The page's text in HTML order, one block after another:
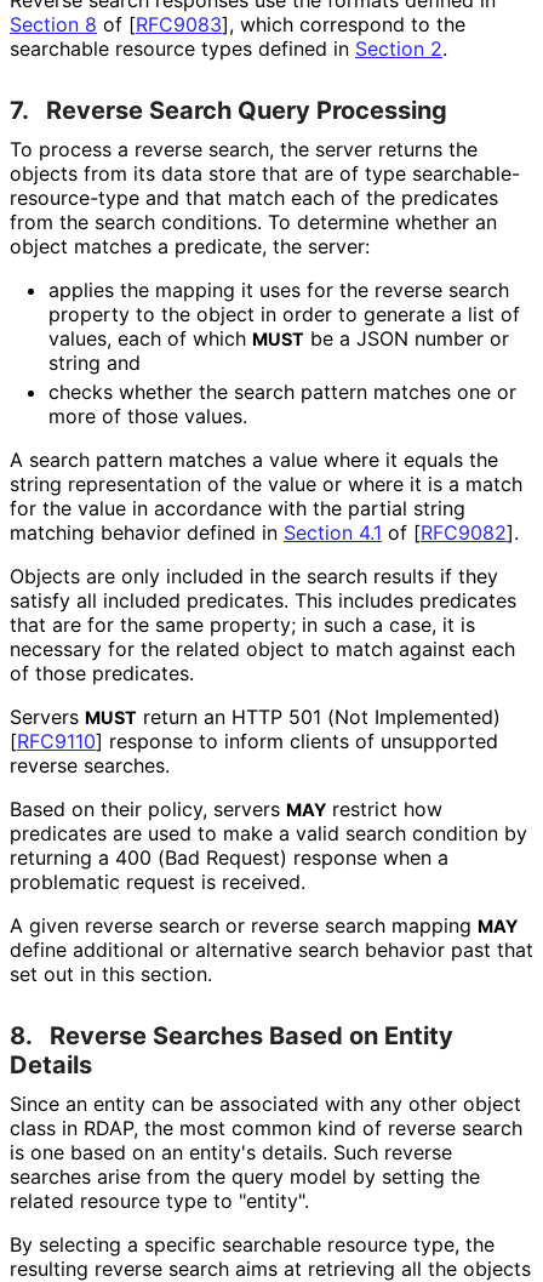
Section 8 of [RFC9083], which correspond to the
searchable resource types defined in Section 2.
7. Reverse Search Query Processing
To process a reverse search, the server returns the
objects from its data store that are of type searchable-
resource-type and that match each of the predicates
from the search conditions. To determine whether an
object matches a predicate, the server:
applies the mapping it uses for the reverse search
property to the object in order to generate a list of
values, each of which MUST be a JSON number or
string and
checks whether the search pattern matches one or
more of those values.
A search pattern matches a value where it equals the
string representation of the value or where it is a match
for the value in accordance with the partial string
matching behavior defined in Section 4.1 of [RFC9082].
Objects are only included in the search results if they
satisfy all included predicates. This includes predicates
that are for the same property; in such a case, it is
necessary for the related object to match against each
of those predicates.
Servers MUST return an HTTP 501 (Not Implemented)
[RFC9110] response to inform clients of unsupported
reverse searches.
Based on their policy, servers MAY restrict how
predicates are used to make a valid search condition by
returning a 400 (Bad Request) response when a
problematic request is received.
A given reverse search or reverse search mapping MAY
define additional or alternative search behavior past that
set out in this section.
8.
Reverse Searches Based on Entity
Details
Since an entity can be associated with any other object
class in RDAP, the most common kind of reverse search
is one based on an entity's details. Such reverse
searches arise from the query model by setting the
related resource type to "entity".
By selecting a specific searchable resource type, the
resulting reverse search aims at retrieving all the objects